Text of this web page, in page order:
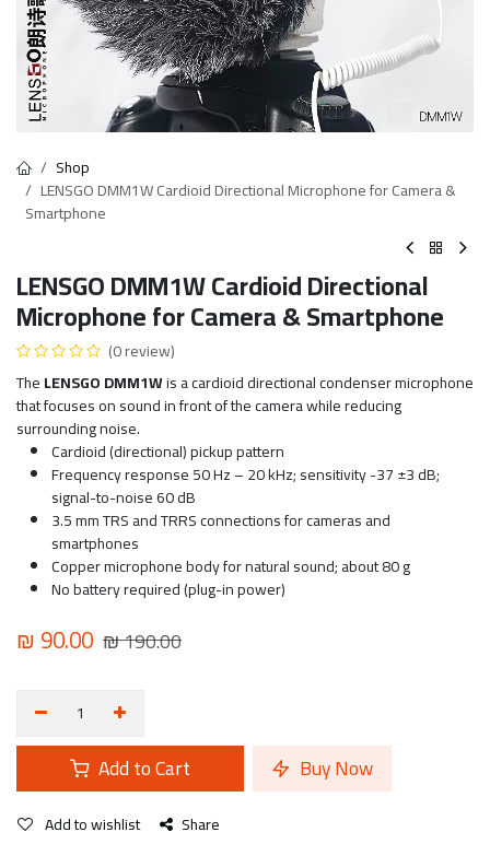
Shop
LENSGO DMM1W Cardioid Directional Microphone for Camera &
Smartphone
LENSGO DMM1W Cardioid Directional
Microphone for Camera & Smartphone
(0 review)
TheLENSGO DMM1Wis a cardioid directional condenser microphone
that focuses on sound in front of the camera while reducing
surrounding noise.
Cardioid (directional) pickup pattern
Frequency response 50 Hz – 20 kHz; sensitivity -37 ±3 dB;
signal-to-noise 60 dB
3.5 mm TRS and TRRS connections for cameras and
smartphones
Copper microphone body for natural sound; about 80 g
No battery required (plug-in power)
₪90.00 ₪190.00
Add to Cart Buy Now
Add to wishlist Share